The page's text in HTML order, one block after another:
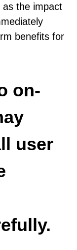
the impact
benefits for
on-
user